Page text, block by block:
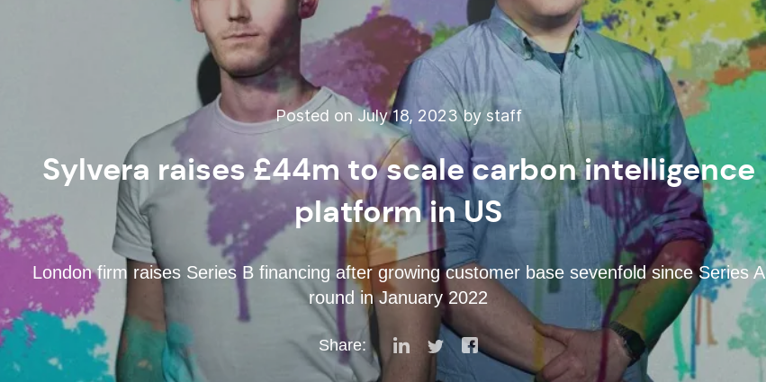
Posted on July 18, 2023 by staff
Sylvera raises £44m to scale carbon intelligence
platform in US
London firm raises Series B financing after growing customer base sevenfold since Series A
round in January 2022
Share: